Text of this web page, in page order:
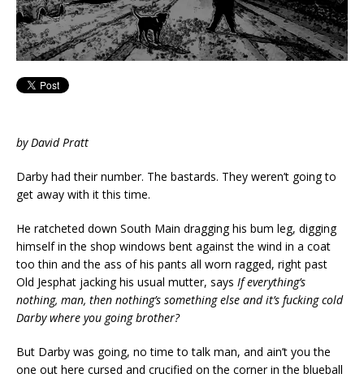
by David Pratt
Darby had their number. The bastards. They weren’t going to
get away with it this time.
He ratcheted down South Main dragging his bum leg, digging
himself in the shop windows bent against the wind in a coat
too thin and the ass of his pants all worn ragged, right past
Old Jesphat jacking his usual mutter, says If everything’s
nothing, man, then nothing’s something else and it’s fucking cold
Darby where you going brother?
But Darby was going, no time to talk man, and ain’t you the
one out here cursed and crucified on the corner in the blueball